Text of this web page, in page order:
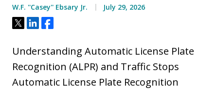
W.F. ''Casey'' Ebsary Jr. July 29, 2026
Tweet
ShareShare
Understanding Automatic License Plate
Recognition (ALPR) and Traffic Stops
Automatic License Plate Recognition